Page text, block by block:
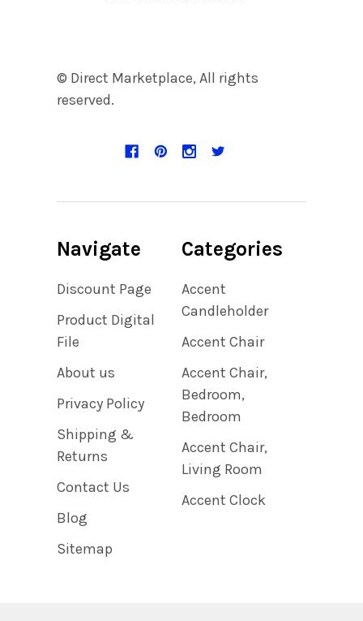
© Direct Marketplace, All rights
reserved.
Navigate
Discount Page
Product Digital
File
About us
Privacy Policy
Shipping &
Returns
Contact Us
Blog
Sitemap
Categories
Accent
Candleholder
Accent Chair
Accent Chair,
Bedroom,
Bedroom
Accent Chair,
Living Room
Accent Clock